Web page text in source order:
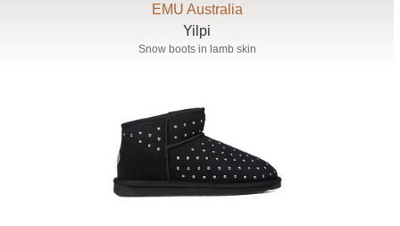
EMU Australia
Yilpi
Snow boots in lamb skin